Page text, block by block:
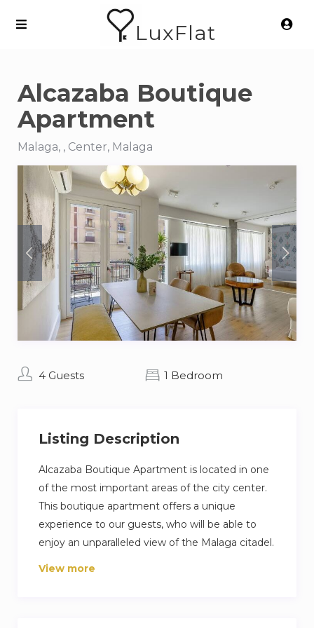
LuxFlat
Alcazaba Boutique
Apartment
Malaga, , Center, Malaga
4 Guests 1 Bedroom
Listing Description
Alcazaba Boutique Apartment is located in one
of the most important areas of the city center.
This boutique apartment offers a unique
experience to our guests, who will be able to
enjoy an unparalleled view of the Malaga citadel.
Very well located, a few steps from Plaza de la
View more